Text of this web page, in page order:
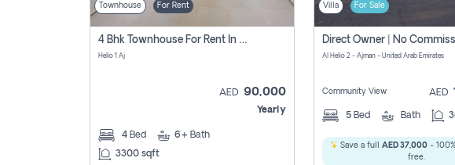
Townhouse For Rent
4 Bhk Townhouse For Rent In , Ajman
Helio 1 Aj
AED 90,000
Yearly
4 Bed 6+ Bath
3300 sqft
Villa For Sale
Al Helio 2 - Ajman - United Arab Emirates
Community View AED
5 Bed Bath
Save a full AED 37,000 -
free.